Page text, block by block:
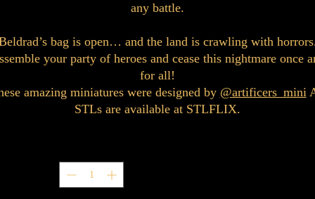
any battle.
bag is open… and the land is crawling with
your party of heroes and cease this nightmare once
for all!
amazing miniatures were designed by @artificers_mini
STLs are available at STLFLIX.